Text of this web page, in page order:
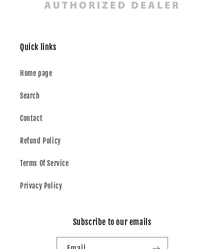
Quick links
Home page
Search
Contact
Refund Policy
Terms Of Service
Privacy Policy
Subscribe to our emails